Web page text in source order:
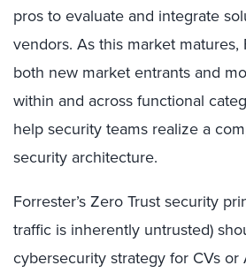
pros to evaluate and integrate
vendors. As this market matures,
both new market entrants and
within and across functional
help security teams realize a
security architecture.
Forrester’s Zero Trust security
traffic is inherently untrusted)
cybersecurity strategy for CVs or